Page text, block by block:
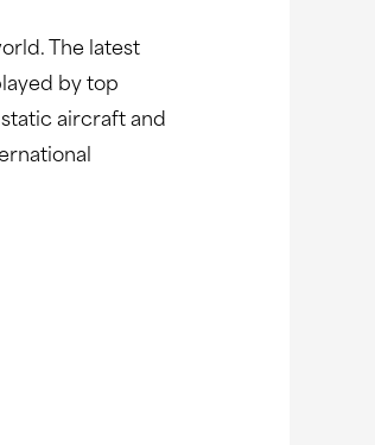
The latest
by top
aircraft and